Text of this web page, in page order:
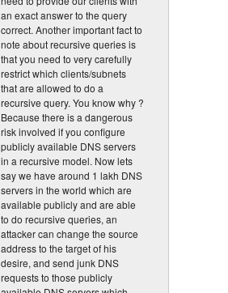
an exact answer to the query
correct. Another important fact to
note about recursive queries is
that you need to very carefully
restrict which clients/subnets
that are allowed to do a
recursive query. You know why ?
Because there is a dangerous
risk involved if you configure
publicly available DNS servers
in a recursive model. Now lets
say we have around 1 lakh DNS
servers in the world which are
available publicly and are able
to do recursive queries, an
attacker can change the source
address to the target of his
desire, and send junk DNS
requests to those publicly